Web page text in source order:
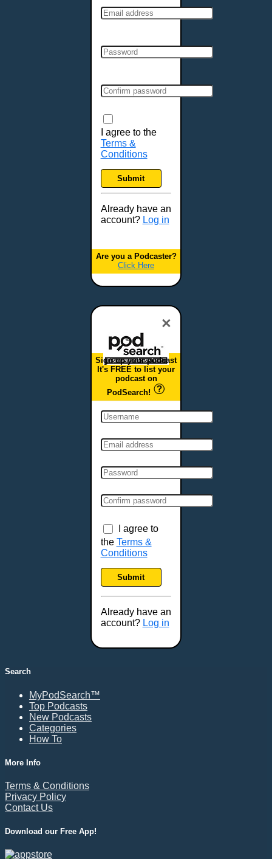
I agree to the
Terms &
Conditions
Submit
Already have an
account? Log in
Are you a Podcaster?
Click Here
×
Sign up your podcast
It's FREE to list your
podcast on
PodSearch!
I agree to
the Terms &
Conditions
Submit
Already have an
account? Log in
Search
MyPodSearch™
Top Podcasts
New Podcasts
Categories
How To
More Info
Terms & Conditions
Privacy Policy
Contact Us
Download our Free App!